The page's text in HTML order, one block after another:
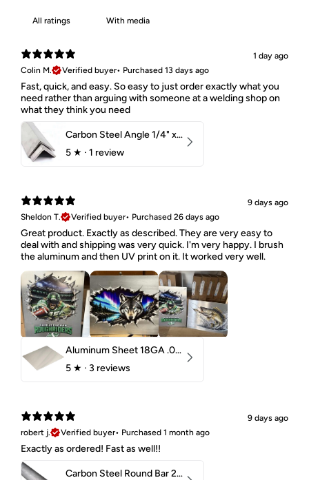
With media
1 day ago
Colin M.
Verified buyer• Purchased 13 days ago
Fast, quick, and easy. So easy to just order exactly what you
need rather than arguing with someone at a welding shop on
what they think you need
Carbon Steel Angle 1/4" x 2" x 1-1/2" 44W
5 ★ · 1 review
9 days ago
Sheldon T.
Verified buyer• Purchased 26 days ago
Great product. Exactly as described. They are very easy to
deal with and shipping was very quick. I'm very happy. I brush
the aluminum and then UV print on it. It worked very well.
Aluminum Sheet 18GA .040" 5052 H32
5 ★ · 3 reviews
9 days ago
robert j.
Verified buyer• Purchased 1 month ago
Exactly as ordered! Fast as well!!
Carbon Steel Round Bar 2-1/4" 1018 Cold Finish